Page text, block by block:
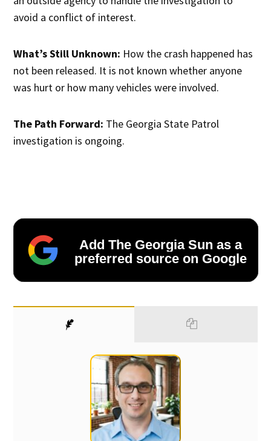
avoid a conflict of interest.
What’s Still Unknown: How the crash happened has
not been released. It is not known whether anyone
was hurt or how many vehicles were involved.
The Path Forward: The Georgia State Patrol
investigation is ongoing.
Add The Georgia Sun as a
preferred source on Google